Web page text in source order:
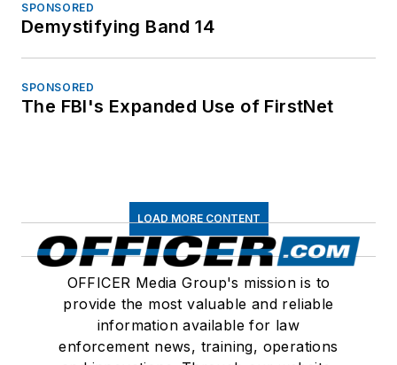
SPONSORED
Demystifying Band 14
SPONSORED
The FBI's Expanded Use of FirstNet
LOAD MORE CONTENT
OFFICER Media Group's mission is to
provide the most valuable and reliable
information available for law
enforcement news, training, operations